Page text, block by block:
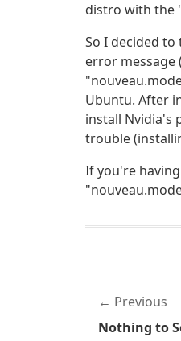
distro with the
So I decided
error message
Ubuntu. After
install Nvidia's
trouble
If you're
Previous
Nothing to